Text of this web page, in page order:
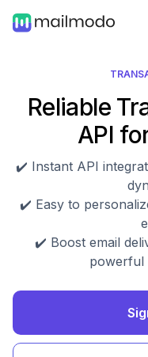
Reliable
API
✔️ Instant API
✔️ Easy to
✔️ Boost email
powerful